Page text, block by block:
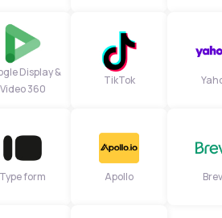
Display &
Video 360
TikTok
Type form Apollo